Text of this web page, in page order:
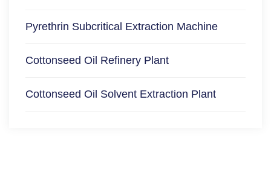
Pyrethrin Subcritical Extraction Machine
Cottonseed Oil Refinery Plant
Cottonseed Oil Solvent Extraction Plant